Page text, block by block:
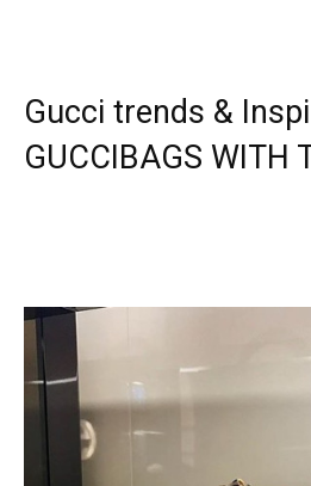
Gucci trends &
GUCCIBAGS WITH